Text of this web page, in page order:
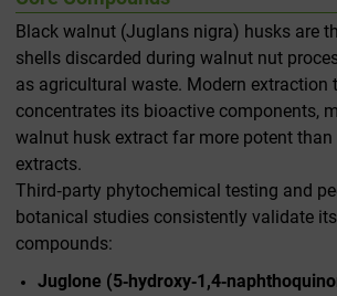
Black walnut (Juglans nigra) husks are
shells discarded during walnut nut
as agricultural waste. Modern extraction
concentrates its bioactive components,
walnut husk extract far more potent than
extracts.
Third‑party phytochemical testing and
botanical studies consistently validate
compounds:
Juglone